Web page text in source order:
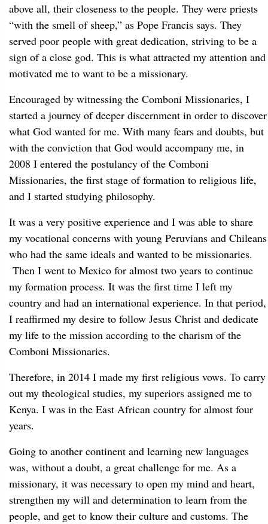
above all, their closeness to the people. They were priests
“with the smell of sheep,” as Pope Francis says. They
served poor people with great dedication, striving to be a
sign of a close god. This is what attracted my attention and
motivated me to want to be a missionary.
Encouraged by witnessing the Comboni Missionaries, I
started a journey of deeper discernment in order to discover
what God wanted for me. With many fears and doubts, but
with the conviction that God would accompany me, in
2008 I entered the postulancy of the Comboni
Missionaries, the first stage of formation to religious life,
and I started studying philosophy.
It was a very positive experience and I was able to share
my vocational concerns with young Peruvians and Chileans
who had the same ideals and wanted to be missionaries.
Then I went to Mexico for almost two years to continue
my formation process. It was the first time I left my
country and had an international experience. In that period,
I reaffirmed my desire to follow Jesus Christ and dedicate
my life to the mission according to the charism of the
Comboni Missionaries.
Therefore, in 2014 I made my first religious vows. To carry
out my theological studies, my superiors assigned me to
Kenya. I was in the East African country for almost four
years.
Going to another continent and learning new languages
was, without a doubt, a great challenge for me. As a
missionary, it was necessary to open my mind and heart,
strengthen my will and determination to learn from the
people, and get to know their culture and customs. The